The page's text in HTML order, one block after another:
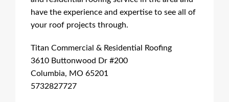
have the experience and expertise to see all of
your roof projects through.
Titan Commercial & Residential Roofing
3610 Buttonwood Dr #200
Columbia, MO 65201
5732827727